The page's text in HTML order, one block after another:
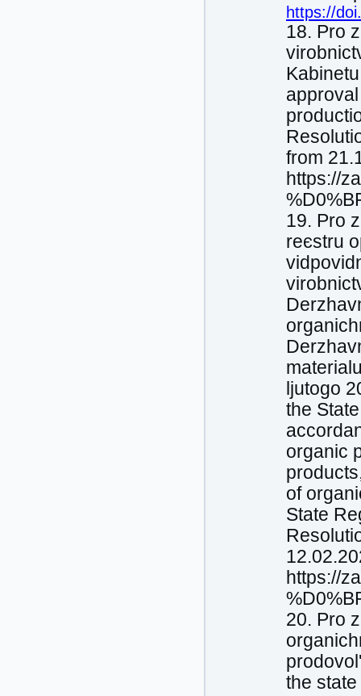
https://
18. Pro
from
https://
19. Pro
reєstru
ljutogo
the
organic
of
State
https://
20. Pro
the